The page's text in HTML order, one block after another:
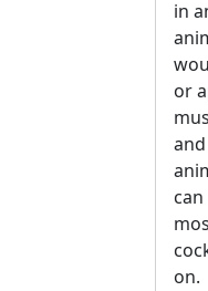
in
or
on.